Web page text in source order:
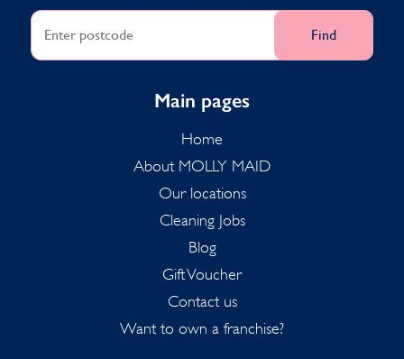
Find
Main pages
Home
About MOLLY MAID
Our locations
Cleaning Jobs
Blog
Gift Voucher
Contact us
Want to own a franchise?